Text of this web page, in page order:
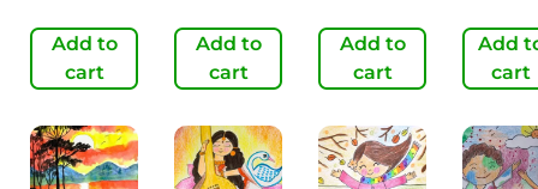
Add to
cart
Add to
cart
Add to
cart
Add
cart